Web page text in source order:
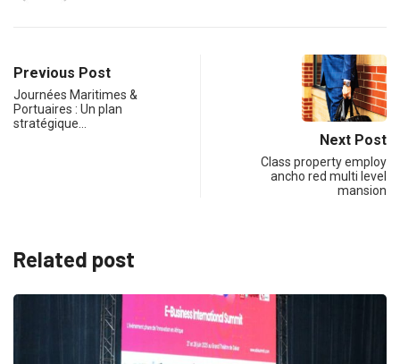
Previous Post
Journées Maritimes &
Portuaires : Un plan
stratégique…
Next Post
Class property employ
ancho red multi level
mansion
Related post